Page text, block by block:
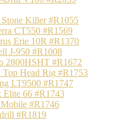
Stone Killer #R1055
CT550 #R1569
Erie 10R #R1370
J-950 #R1008
2800HSHT #R1672
Head Rig #R1753
LT9500 #R1747
Elite 66 #R1743
#R1746
#R1819